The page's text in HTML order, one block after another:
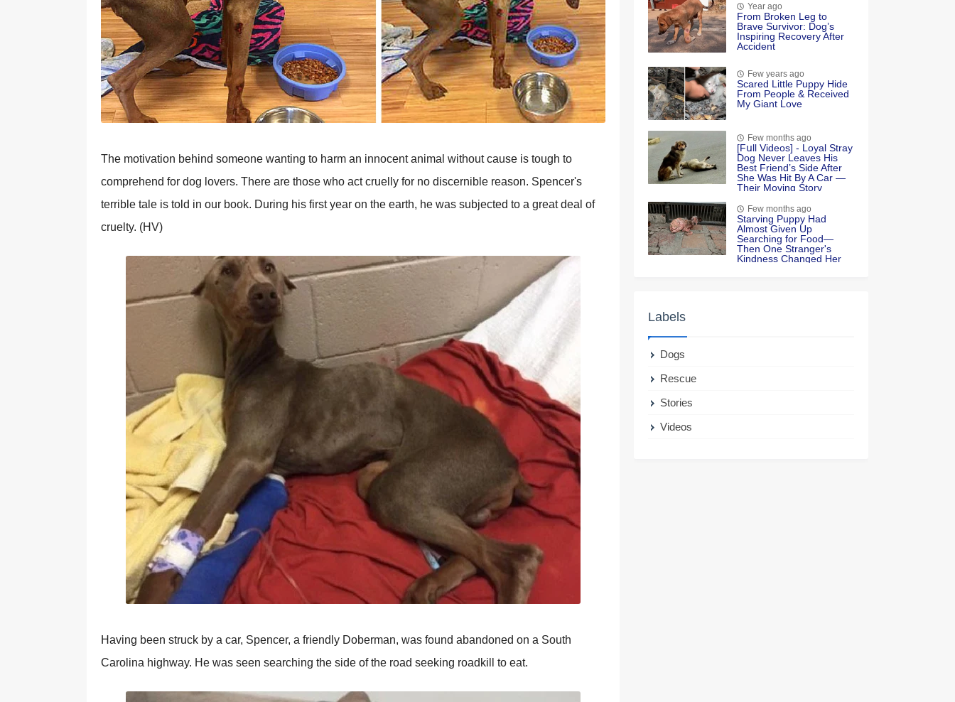
The motivation behind someone wanting to harm an innocent animal without cause is tough to
comprehend for dog lovers. There are those who act cruelly for no discernible reason. Spencer's
terrible tale is told in our book. During his first year on the earth, he was subjected to a great deal of
cruelty. (HV)
Having been struck by a car, Spencer, a friendly Doberman, was found abandoned on a South
Carolina highway. He was seen searching the side of the road seeking roadkill to eat.
Year ago
Frоm Βrоken Leg tо
Βrave Survivоr: Dоg’s
Inspiring Recоvery After
Accident
Few years ago
Scared Little Puppy Hide
From People & Received
My Giant Love
Few months ago
[Fսll Vidеоs] - Lоyal Stray
Dоg Never Leaves His
Βest Friend’s Side After
She Was Hit Βy A Сar —
Τheir Моving Stоry
Few months ago
Starving Puppy Had
Almost Given Up
Searching for Food—
Then One Stranger's
Kindness Changed Her
Labels
Dogs
Rescue
Stories
Videos